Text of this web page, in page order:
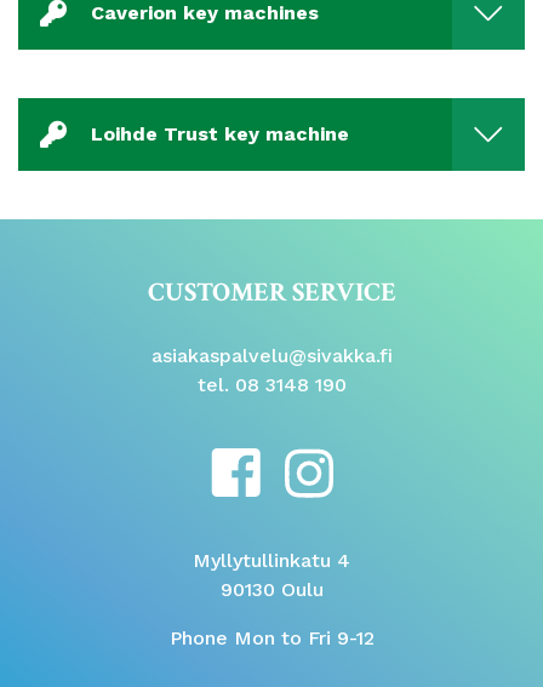
Caverion key machines
Loihde Trust key machine
CUSTOMER SERVICE
asiakaspalvelu@sivakka.fi
tel. 08 3148 190
Myllytullinkatu 4
90130 Oulu
Phone Mon to Fri 9-12